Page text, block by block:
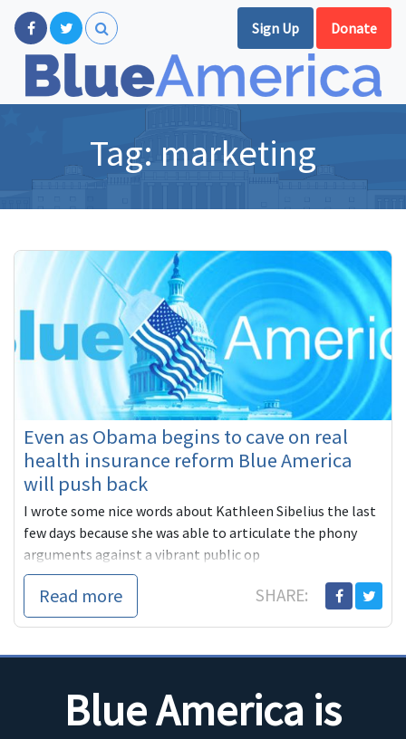
Sign Up Donate
Tag: marketing
Even as Obama begins to cave on real
health insurance reform Blue America
will push back
I wrote some nice words about Kathleen Sibelius the last
few days because she was able to articulate the phony
arguments against a vibrant public op
Read more SHARE:
Blue America is